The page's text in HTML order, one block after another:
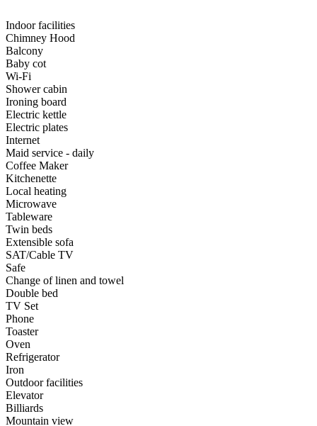
Indoor facilities
Chimney Hood
Balcony
Baby cot
Wi-Fi
Shower cabin
Ironing board
Electric kettle
Electric plates
Internet
Maid service - daily
Coffee Maker
Kitchenette
Local heating
Microwave
Tableware
Twin beds
Extensible sofa
SAT/Cable TV
Safe
Change of linen and towel
Double bed
TV Set
Phone
Toaster
Oven
Refrigerator
Iron
Outdoor facilities
Elevator
Billiards
Mountain view